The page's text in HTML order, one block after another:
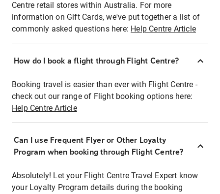
Centre retail stores within Australia. For more
information on Gift Cards, we've put together a list of
commonly asked questions here: Help Centre Article
How do I book a flight through Flight Centre?
Booking travel is easier than ever with Flight Centre -
check out our range of Flight booking options here:
Help Centre Article
Can I use Frequent Flyer or Other Loyalty
Program when booking through Flight Centre?
Absolutely! Let your Flight Centre Travel Expert know
your Loyalty Program details during the booking